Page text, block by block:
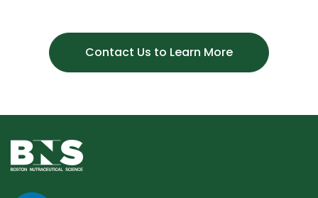
Contact Us to Learn More